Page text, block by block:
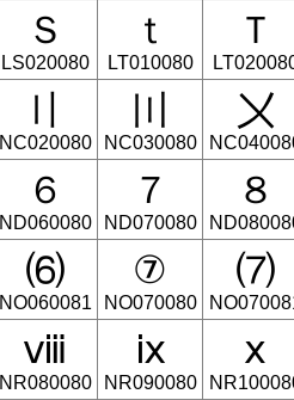
Ｓ
LS020080
ｔ
LT010080
Ｔ
〢
NC020080
〣
NC030080
〤
６
ND060080
７
ND070080
８
⑹
NO060081
⑦
NO070080
⑺
ⅷ
NR080080
ⅸ
NR090080
ⅹ